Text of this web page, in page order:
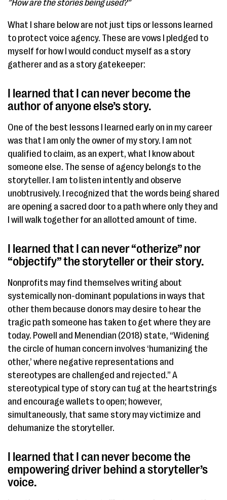
”How are the stories being used?”
What I share below are not just tips or lessons learned
to protect voice agency. These are vows I pledged to
myself for how I would conduct myself as a story
gatherer and as a story gatekeeper:
I learned that I can never become the
author of anyone else’s story. ​
One of the best lessons I learned early on in my career
was that I am only the owner of my story. I am not
qualified to claim, as an expert, what I know about
someone else. The sense of agency belongs to the
storyteller. I am to listen intently and observe
unobtrusively. I recognized that the words being shared
are opening a sacred door to a path where only they and
I will walk together for an allotted amount of time.
I learned that I can never “otherize” nor
“objectify” the storyteller or their story.
Nonprofits may find themselves writing about
systemically non-dominant populations in ways that ​
other them​ because donors may desire to hear the
tragic path someone has taken to get where they are
today. Powell and Menendian (2018) state, “Widening
the circle of human concern involves ‘humanizing the
other,’ where negative representations and
stereotypes are challenged and rejected.” A
stereotypical type of story can tug at the heartstrings
and encourage wallets to open; however,
simultaneously, that same story may victimize and
dehumanize the storyteller.
I learned that I can never become the
empowering driver behind a storyteller’s
voice. ​